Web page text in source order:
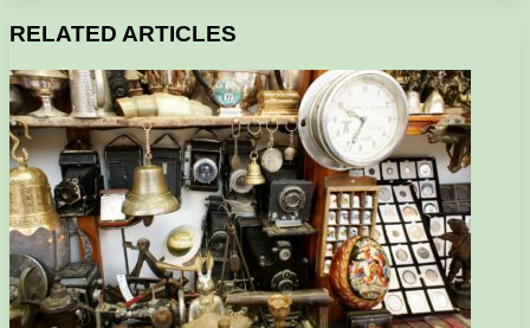
RELATED ARTICLES